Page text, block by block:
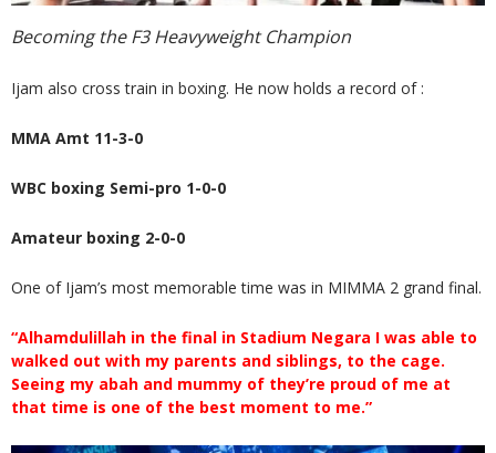
Becoming the F3 Heavyweight Champion
Ijam also cross train in boxing. He now holds a record of :
MMA Amt 11-3-0
WBC boxing Semi-pro 1-0-0
Amateur boxing 2-0-0
One of Ijam’s most memorable time was in MIMMA 2 grand final.
“Alhamdulillah in the final in Stadium Negara I was able to
walked out with my parents and siblings, to the cage.
Seeing my abah and mummy of they’re proud of me at
that time is one of the best moment to me.”